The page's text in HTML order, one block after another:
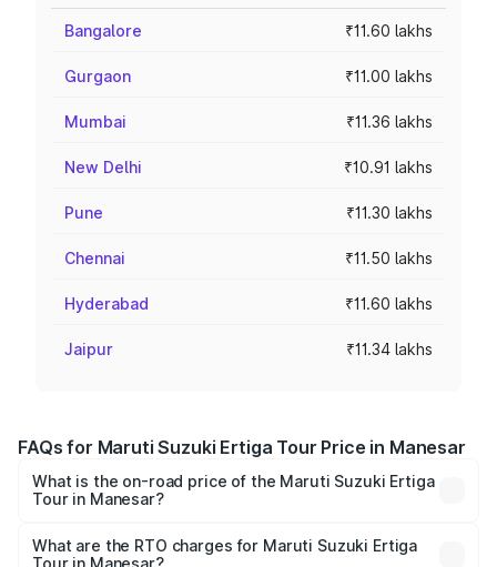
Bangalore ₹11.60 lakhs
Gurgaon ₹11.00 lakhs
Mumbai ₹11.36 lakhs
New Delhi ₹10.91 lakhs
Pune ₹11.30 lakhs
Chennai ₹11.50 lakhs
Hyderabad ₹11.60 lakhs
Jaipur ₹11.34 lakhs
FAQs for Maruti Suzuki Ertiga Tour Price in Manesar
What is the on-road price of the Maruti Suzuki Ertiga
Tour in Manesar?
from ₹9.68 Lakhs and ₹10.59 Lakhs. On-road prices vary
What are the RTO charges for Maruti Suzuki Ertiga
Tour in Manesar?